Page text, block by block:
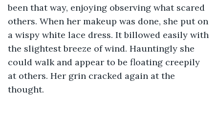
been that way, enjoying observing what scared
others. When her makeup was done, she put on
a wispy white lace dress. It billowed easily with
the slightest breeze of wind. Hauntingly she
could walk and appear to be floating creepily
at others. Her grin cracked again at the
thought.